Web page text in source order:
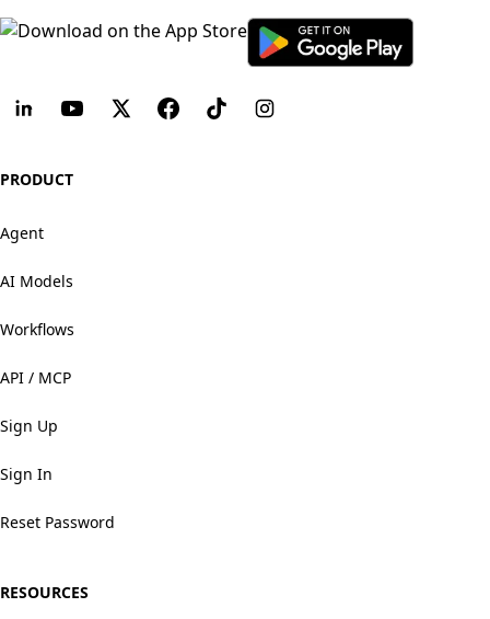
PRODUCT
Agent
AI Models
Workflows
API / MCP
Sign Up
Sign In
Reset Password
RESOURCES